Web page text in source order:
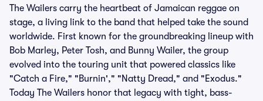
The Wailers carry the heartbeat of Jamaican reggae on
stage, a living link to the band that helped take the sound
worldwide. First known for the groundbreaking lineup with
Bob Marley, Peter Tosh, and Bunny Wailer, the group
evolved into the touring unit that powered classics like
"Catch a Fire," "Burnin'," "Natty Dread," and "Exodus."
Today The Wailers honor that legacy with tight, bass-